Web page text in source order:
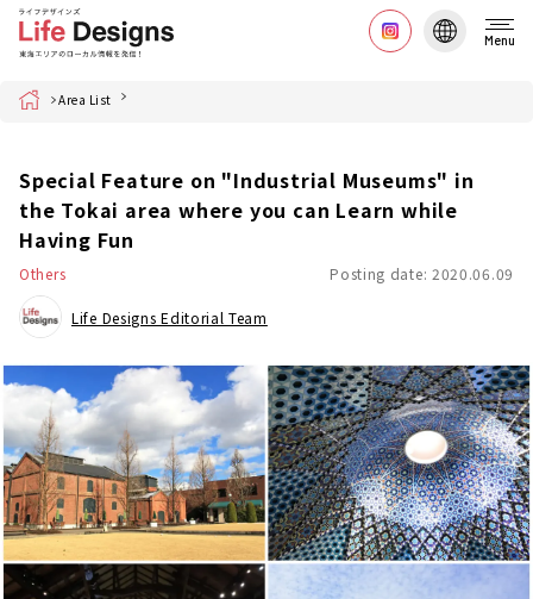
Menu
Home Area List
Special Feature on "Industrial Museums" in
the Tokai area where you can Learn while
Having Fun
Others Posting date: 2020.06.09
Life Designs Editorial Team